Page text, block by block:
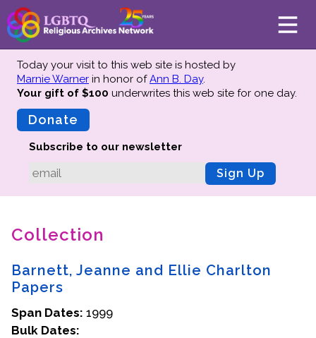
About
Mission
Advisors
Why We Preserve
Oral Histories
Collections Catalog
Donate Your Records
Today your visit to this web site is hosted by
Marnie Warner in honor ofAnn B. Day.
Your gift of $100 underwrites this web site for one day.
Donate
Subscribe to our newsletter
Sign Up
Collection
Barnett, Jeanne and Ellie Charlton
Papers
Span Dates: 1999
Bulk Dates: